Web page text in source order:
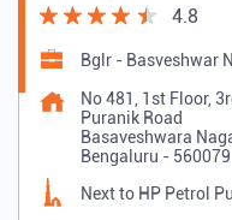
4.8
Bglr - Basveshwar
No 481, 1st Floor,
Puranik Road
Basaveshwara
Bengaluru - 560079
Next to HP Petrol